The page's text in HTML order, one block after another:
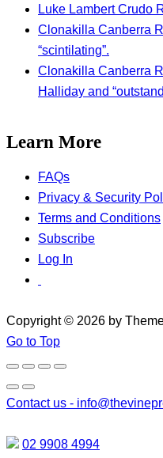
Luke Lambert Crudo
Clonakilla Canberra
“scintilating”.
Clonakilla Canberra
Halliday and
Learn More
FAQs
Privacy & Security
Terms and Conditions
Subscribe
Log In
Copyright © 2026 by
Go to Top
Contact us -
02 9908 4994